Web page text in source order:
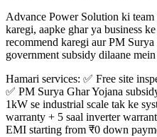
Advance Power Solution ki team
karegi, aapke ghar ya business
recommend karegi aur PM
government subsidy dilaane
Hamari services: ✅ Free site
✅ PM Surya Ghar Yojana
1kW se industrial scale tak ke
warranty + 5 saal inverter
EMI starting from ₹0 down